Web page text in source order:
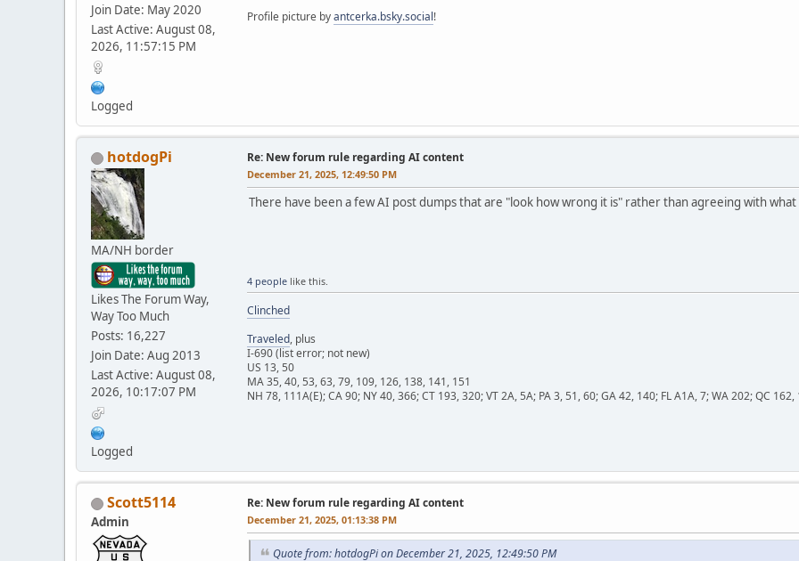
Join Date: May 2020
Last Active: August 08,
2026, 11:57:15 PM
Logged
Profile picture byantcerka.bsky.social!
hotdogPi
MA/NH border
Likes The Forum Way,
Way Too Much
Posts: 16,227
Join Date: Aug 2013
Last Active: August 08,
2026, 10:17:07 PM
Logged
Re: New forum rule regarding AI content
December 21, 2025, 12:49:50 PM
There have been a few AI post dumps that are "look how wrong it is" rather than agreeing with
4 people like this.
Clinched
Traveled, plus
I-690 (list error; not new)
US 13, 50
MA 35, 40, 53, 63, 79, 109, 126, 138, 141, 151
NH 78, 111A(E); CA 90; NY 40, 366; CT 193, 320; VT 2A, 5A; PA 3, 51, 60; GA 42, 140; FL A1A, 7; WA 202; QC
Scott5114
Admin
Re: New forum rule regarding AI content
December 21, 2025, 01:13:38 PM
Quote from: hotdogPi on December 21, 2025, 12:49:50 PM